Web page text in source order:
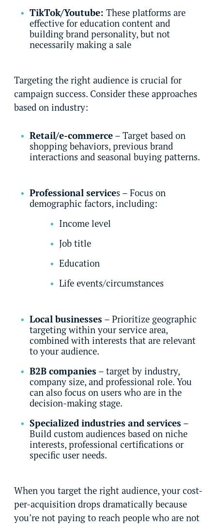
TikTok/Youtube: These platforms are
effective for education content and
building brand personality, but not
necessarily making a sale
Targeting the right audience is crucial for
campaign success. Consider these approaches
based on industry:
Retail/e-commerce– Target based on
shopping behaviors, previous brand
interactions and seasonal buying patterns.
Professional services – Focus on
demographic factors, including:
Income level
Job title
Education
Life events/circumstances
Local businesses – Prioritize geographic
targeting within your service area,
combined with interests that are relevant
to your audience.
B2B companies – target by industry,
company size, and professional role. You
can also focus on users who are in the
decision-making stage.
Specialized industries and services –
Build custom audiences based on niche
interests, professional certifications or
specific user needs.
When you target the right audience, your cost-
per-acquisition drops dramatically because
you’re not paying to reach people who are not